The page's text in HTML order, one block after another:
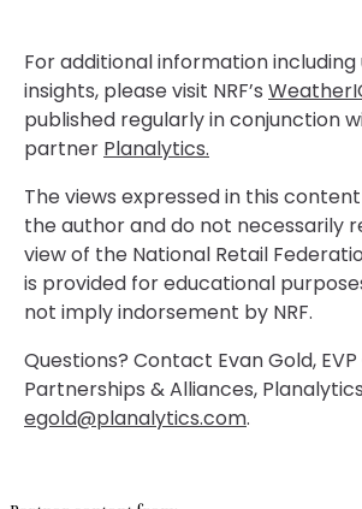
For additional information
insights, please visit NRF’s
published regularly in conjunction
partner Planalytics.
The views expressed in this
the author and do not necessarily
view of the National Retail
is provided for educational
not imply indorsement by NRF.
Questions? Contact Evan Gold,
Partnerships & Alliances,
egold@planalytics.com.